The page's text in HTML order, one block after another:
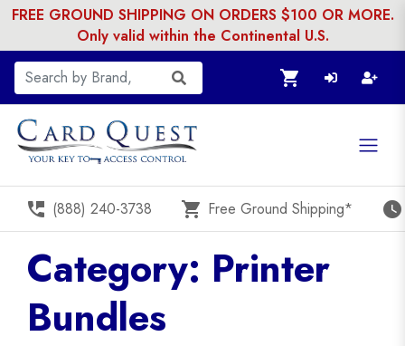
FREE GROUND SHIPPING ON ORDERS $100 OR MORE.
Only valid within the Continental U.S.
shopping_cart
perm_phone_msg (888) 240-3738 shopping_cart Free Ground Shipping* watch_later
Category: Printer
Bundles